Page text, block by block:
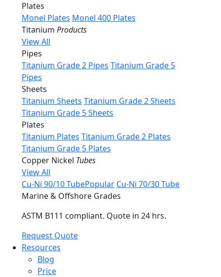
Plates
Monel Plates Monel 400 Plates
Titanium Products
View All
Pipes
Titanium Grade 2 Pipes Titanium Grade 5
Pipes
Sheets
Titanium Sheets Titanium Grade 2 Sheets
Titanium Grade 5 Sheets
Plates
Titanium Plates Titanium Grade 2 Plates
Titanium Grade 5 Plates
Copper Nickel Tubes
View All
Cu-Ni 90/10 TubePopular Cu-Ni 70/30 Tube
Marine & Offshore Grades
ASTM B111 compliant. Quote in 24 hrs.
Request Quote
Resources
Blog
Price